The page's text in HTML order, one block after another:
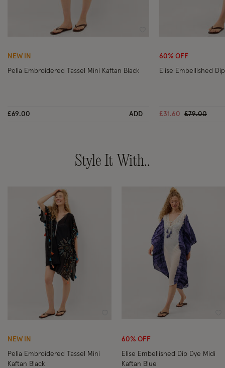
NEW IN
Pelia Embroidered Tassel Mini Kaftan Black
£69.00 ADD
60% OFF
Elise Embellished
£31.60 Price
£79.00to
Style It With..
NEW IN
Pelia Embroidered Tassel Mini
Kaftan Black
60% OFF
Elise Embellished Dip Dye Midi
Kaftan Blue